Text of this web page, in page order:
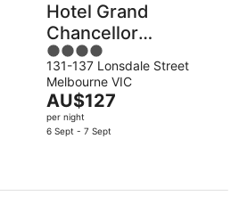
Hotel Grand
Chancellor
Melbourne
4
out
of
5
131-137 Lonsdale Street
Melbourne VIC
The
price
is
night
AU$127
per night
6 Sept - 7 Sept